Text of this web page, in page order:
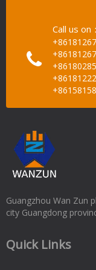
Call us on：
Guangzhou Wan Zun
city Guangdong
Quick Links